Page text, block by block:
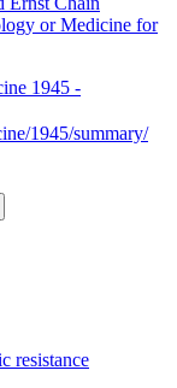
or Medicine for
1945 -
1945/summary/
resistance